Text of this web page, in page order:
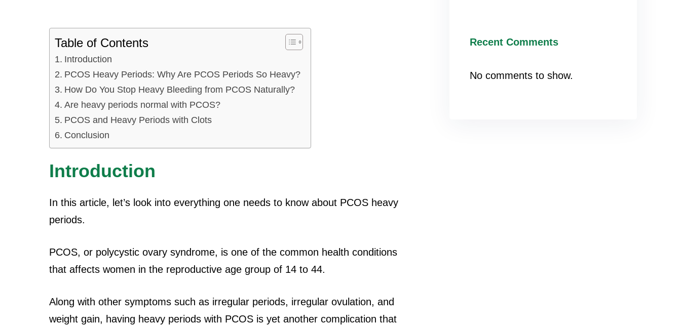
Table of Contents
Introduction
PCOS Heavy Periods: Why Are PCOS Periods So Heavy?
How Do You Stop Heavy Bleeding from PCOS Naturally?
Are heavy periods normal with PCOS?
PCOS and Heavy Periods with Clots
Conclusion
Introduction
In this article, let’s look into everything one needs to know about PCOS heavy
periods.
PCOS, or polycystic ovary syndrome, is one of the common health conditions
that affects women in the reproductive age group of 14 to 44.
Along with other symptoms such as irregular periods, irregular ovulation, and
weight gain, having heavy periods with PCOS is yet another complication that
Recent Comments
No comments to show.